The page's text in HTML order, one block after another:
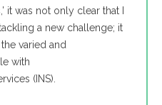
it was not only clear that I
a new challenge; it
varied and
with
(INS).